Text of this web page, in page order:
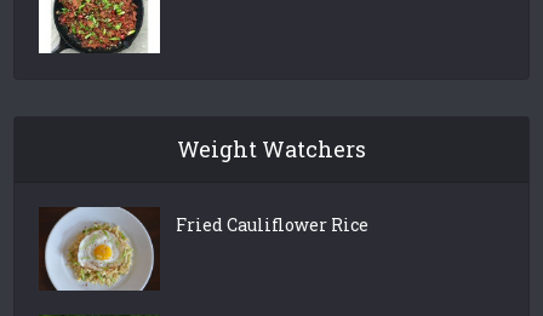
Weight Watchers
Fried Cauliflower Rice